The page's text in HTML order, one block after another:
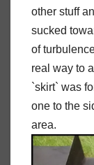
other stuff
sucked
of
real way to
`skirt` was
one to the
area.